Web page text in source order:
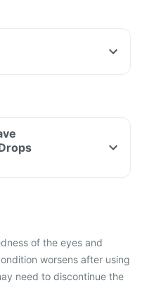
of the eyes and
worsens after using
need to discontinue the